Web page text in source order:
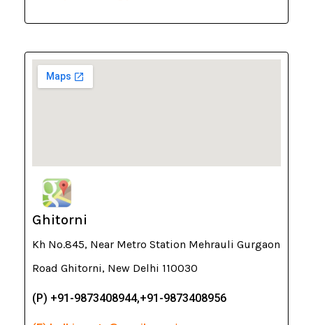
Ghitorni
Kh No.845, Near Metro Station Mehrauli Gurgaon
Road Ghitorni, New Delhi 110030
(P) +91-9873408944,+91-9873408956